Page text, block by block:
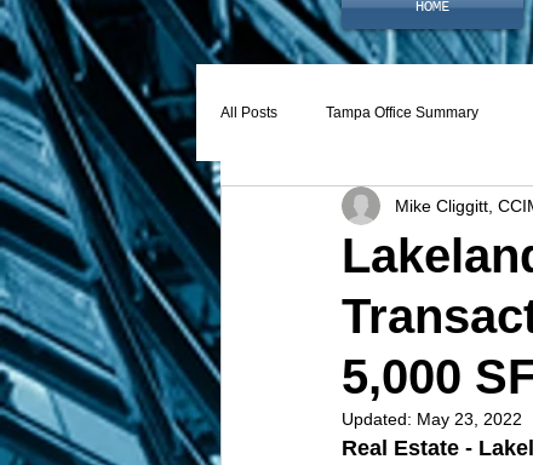
HOME
All Posts Tampa Office Summary
5,000
Mike Cliggitt,
Updated: May 23, 2022
Real Estate -